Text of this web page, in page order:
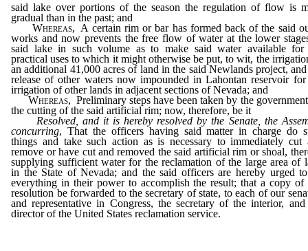
said lake over portions of the season the regulation of flow is
gradual than in the past; and
Whereas, A certain rim or bar has formed back of the said
works and now prevents the free flow of water at the lower
said lake in such volume as to make said water available for
practical uses to which it might otherwise be put, to wit, the
an additional 41,000 acres of land in the said Newlands project,
release of other waters now impounded in Lahontan reservoir for
irrigation of other lands in adjacent sections of Nevada; and
Whereas, Preliminary steps have been taken by the
the cutting of the said artificial rim; now, therefore, be it
Resolved, and it is hereby resolved by the Senate, the
concurring, That the officers having said matter in charge do
things and take such action as is necessary to immediately cut
remove or have cut and removed the said artificial rim or shoal,
supplying sufficient water for the reclamation of the large area of
in the State of Nevada; and the said officers are hereby urged
everything in their power to accomplish the result; that a copy of
resolution be forwarded to the secretary of state, to each of our
and representative in Congress, the secretary of the interior, and
director of the United States reclamation service.